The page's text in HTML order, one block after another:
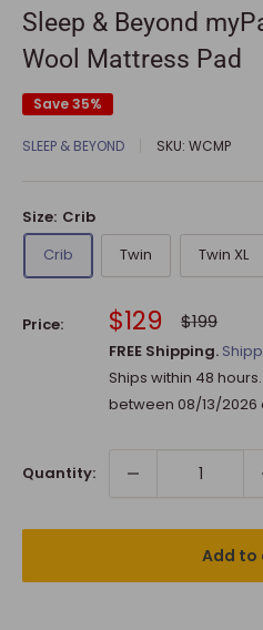
Sleep & Beyond
Wool Mattress Pad
Save 35%
SLEEP & BEYOND SKU: WCMP
Size: Crib
Crib
Twin Twin XL
Price: Sale
price
$129 Regular
$199
FREE Shipping.
Ships within 48
between 08/13/2026
Quantity:
Add to